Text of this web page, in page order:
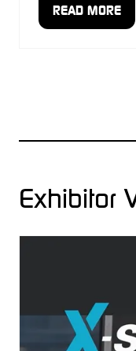
READ MORE
(OPENS
Exhibitor